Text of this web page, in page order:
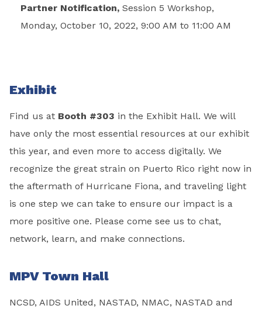
Partner Notification,Session 5 Workshop,
Monday, October 10, 2022, 9:00 AM to 11:00 AM
Exhibit
Find us at Booth #303 in the Exhibit Hall. We will
have only the most essential resources at our exhibit
this year, and even more to access digitally. We
recognize the great strain on Puerto Rico right now in
the aftermath of Hurricane Fiona, and traveling light
is one step we can take to ensure our impact is a
more positive one. Please come see us to chat,
network, learn, and make connections.
MPV Town Hall
NCSD, AIDS United, NASTAD, NMAC, NASTAD and